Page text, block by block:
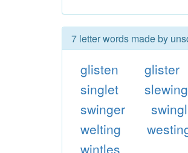
7 letter words made by
glisten glister
singlet
slewing
swinger
welting
wintles